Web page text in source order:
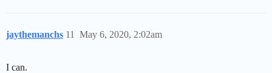
jaythemanchs May 6, 2020, 2:02am
11
I can.